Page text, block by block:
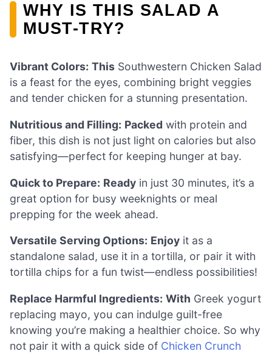
WHY IS THIS SALAD A
MUST-TRY?
Vibrant Colors: This Southwestern Chicken Salad
is a feast for the eyes, combining bright veggies
and tender chicken for a stunning presentation.
Nutritious and Filling: Packed with protein and
fiber, this dish is not just light on calories but also
satisfying—perfect for keeping hunger at bay.
Quick to Prepare: Ready in just 30 minutes, it’s a
great option for busy weeknights or meal
prepping for the week ahead.
Versatile Serving Options: Enjoy it as a
standalone salad, use it in a tortilla, or pair it with
tortilla chips for a fun twist—endless possibilities!
Replace Harmful Ingredients: With Greek yogurt
replacing mayo, you can indulge guilt-free
knowing you’re making a healthier choice. So why
not pair it with a quick side of Chicken Crunch